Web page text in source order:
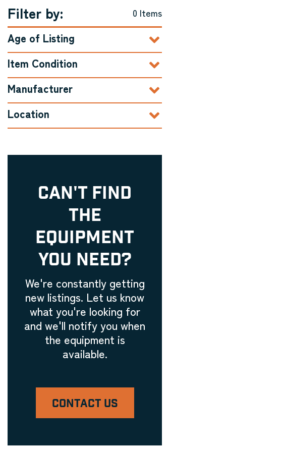
Filter by: 0 Items
Age of Listing
Item Condition
Manufacturer
Location
CAN'T FIND
THE
EQUIPMENT
YOU NEED?
We're constantly getting
new listings. Let us know
what you're looking for
and we'll notify you when
the equipment is
available.
CONTACT US